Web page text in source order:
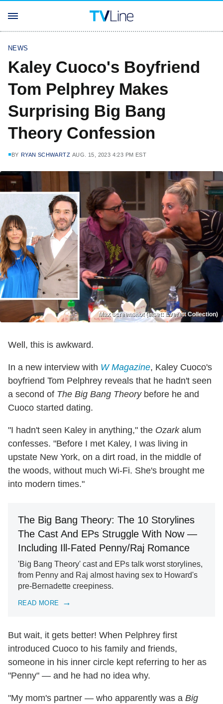
NEWS
Kaley Cuoco's Boyfriend
Tom Pelphrey Makes
Surprising Big Bang
Theory Confession
BY RYAN SCHWARTZ AUG. 15, 2023 4:23 PM EST
Max screenshot (inset: Everett Collection)
Well, this is awkward.
In a new interview with W Magazine, Kaley Cuoco's
boyfriend Tom Pelphrey reveals that he hadn't seen
a second of The Big Bang Theorybefore he and
Cuoco started dating.
"I hadn't seen Kaley in anything," the Ozarkalum
confesses. "Before I met Kaley, I was living in
upstate New York, on a dirt road, in the middle of
the woods, without much Wi-Fi. She's brought me
into modern times."
The Big Bang Theory: The 10 Storylines
The Cast And EPs Struggle With Now —
Including Ill-Fated Penny/Raj Romance
'Big Bang Theory' cast and EPs talk worst storylines,
from Penny and Raj almost having sex to Howard's
pre-Bernadette creepiness.
READ MORE
But wait, it gets better! When Pelphrey first
introduced Cuoco to his family and friends,
someone in his inner circle kept referring to her as
"Penny" — and he had no idea why.
"My mom's partner — who apparently was a Big